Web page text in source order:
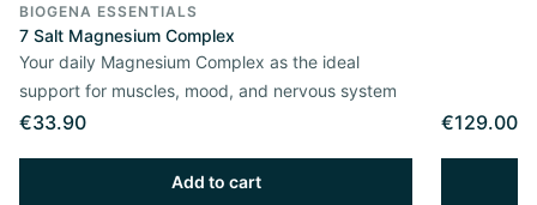
BIOGENA ESSENTIALS
7 Salt Magnesium Complex
Your daily Magnesium Complex as the ideal
support for muscles, mood, and nervous system
€33.90
Add to cart
€129.00